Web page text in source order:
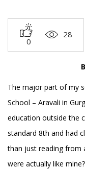
0
28
The major part of my
School – Aravali in
education outside the
standard 8th and had
than just reading from
were actually like